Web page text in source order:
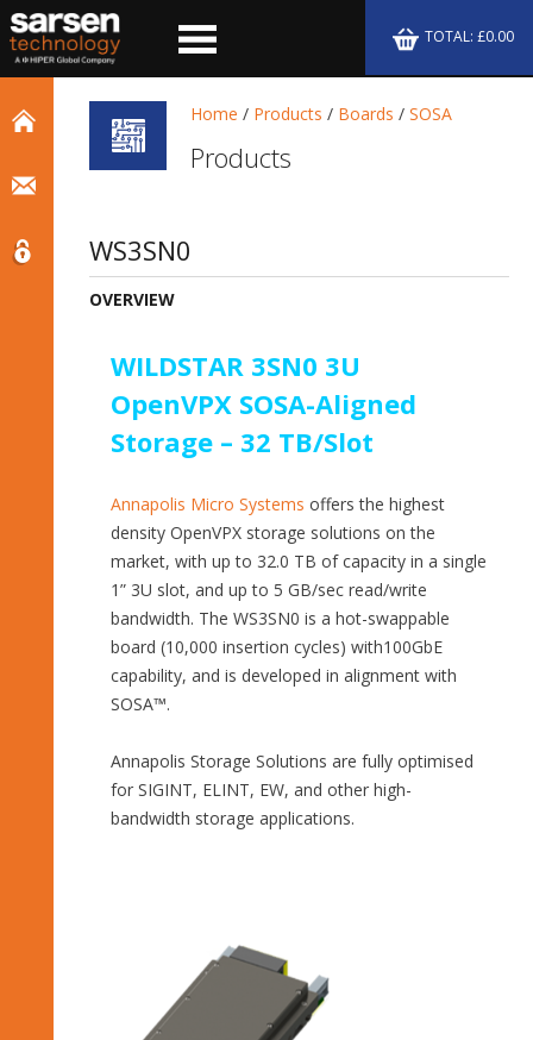
TOTAL: £0.00
Home / Products / Boards /SOSA
Products
WS3SN0
OVERVIEW
WILDSTAR 3SN0 3U
OpenVPX SOSA-Aligned
Storage – 32 TB/Slot
Annapolis Micro Systems offers the highest
density OpenVPX storage solutions on the
market, with up to 32.0 TB of capacity in a single
1” 3U slot, and up to 5 GB/sec read/write
bandwidth. The WS3SN0 is a hot-swappable
board (10,000 insertion cycles) with100GbE
capability, and is developed in alignment with
SOSA™.
Annapolis Storage Solutions are fully optimised
for SIGINT, ELINT, EW, and other high-
bandwidth storage applications.